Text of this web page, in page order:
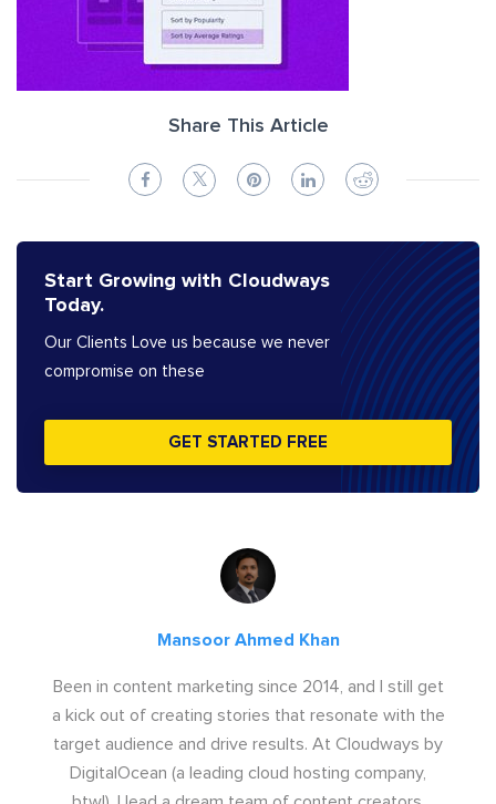
Share This Article
Start Growing with Cloudways
Today.
Our Clients Love us because we never
compromise on these
GET STARTED FREE
Mansoor Ahmed Khan
Been in content marketing since 2014, and I still get
a kick out of creating stories that resonate with the
target audience and drive results. At Cloudways by
DigitalOcean (a leading cloud hosting company,